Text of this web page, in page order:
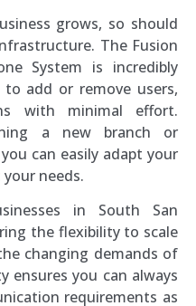
grows, so should
The Fusion
System is incredibly
to add or remove users,
with minimal effort.
a new branch or
can easily adapt your
needs.
in South San
the flexibility to scale
changing demands of
ensures you can always
requirements as